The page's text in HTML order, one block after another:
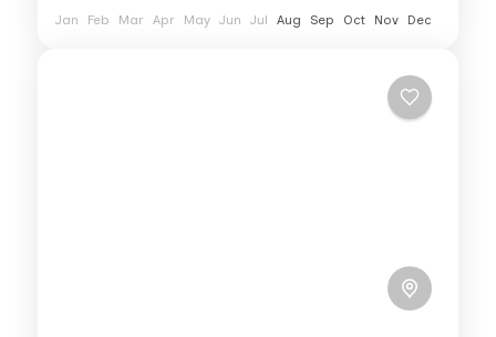
Jan Feb Mar Apr May Jun Jul Aug Sep Oct Nov Dec